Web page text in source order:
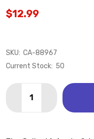
$12.99
SKU: CA-88967
Current Stock: 50
DECREASEINCREASE